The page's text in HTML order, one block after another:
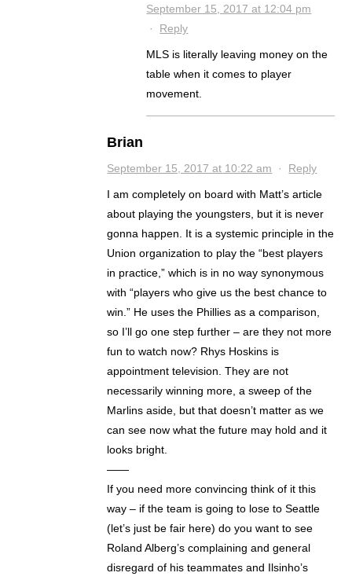
September 15, 2017 at 12:04 pm
· Reply
MLS is literally leaving money on the
table when it comes to player
movement.
Brian
September 15, 2017 at 10:22 am · Reply
I am completely on board with Matt’s article
about playing the youngsters, but it is never
gonna happen. It is a systemic principle in the
Union organization to play the “best players
in practice,” which is in no way synonymous
with “players who give us the best chance to
win.” He uses the Phillies as a comparison,
so I’ll go one step further – are they not more
fun to watch now? Rhys Hoskins is
appointment television. They are not
necessarily winning more, a sweep of the
Marlins aside, but that doesn’t matter as we
can see now what the future may hold and it
looks bright.
——
If you need more convincing think of it this
way – if the team is going to lose to Seattle
(let’s just be fair here) do you want to see
Roland Alberg’s complaining and general
disregard of his teammates and Ilsinho’s